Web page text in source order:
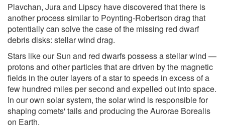
Plavchan, Jura and Lipscy have discovered that there is
another process similar to Poynting-Robertson drag that
potentially can solve the case of the missing red dwarf
debris disks: stellar wind drag.
Stars like our Sun and red dwarfs possess a stellar wind —
protons and other particles that are driven by the magnetic
fields in the outer layers of a star to speeds in excess of a
few hundred miles per second and expelled out into space.
In our own solar system, the solar wind is responsible for
shaping comets' tails and producing the Aurorae Borealis
on Earth.